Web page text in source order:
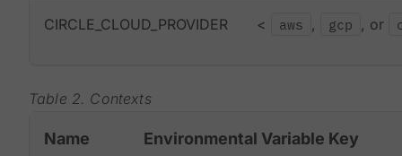
CIRCLE_CLOUD_PROVIDER < aws , gcp , or
Table 2. Contexts
Name Environmental Variable Key